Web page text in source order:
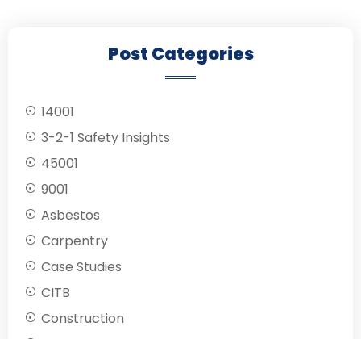
Post Categories
14001
3-2-1 Safety Insights
45001
9001
Asbestos
Carpentry
Case Studies
CITB
Construction